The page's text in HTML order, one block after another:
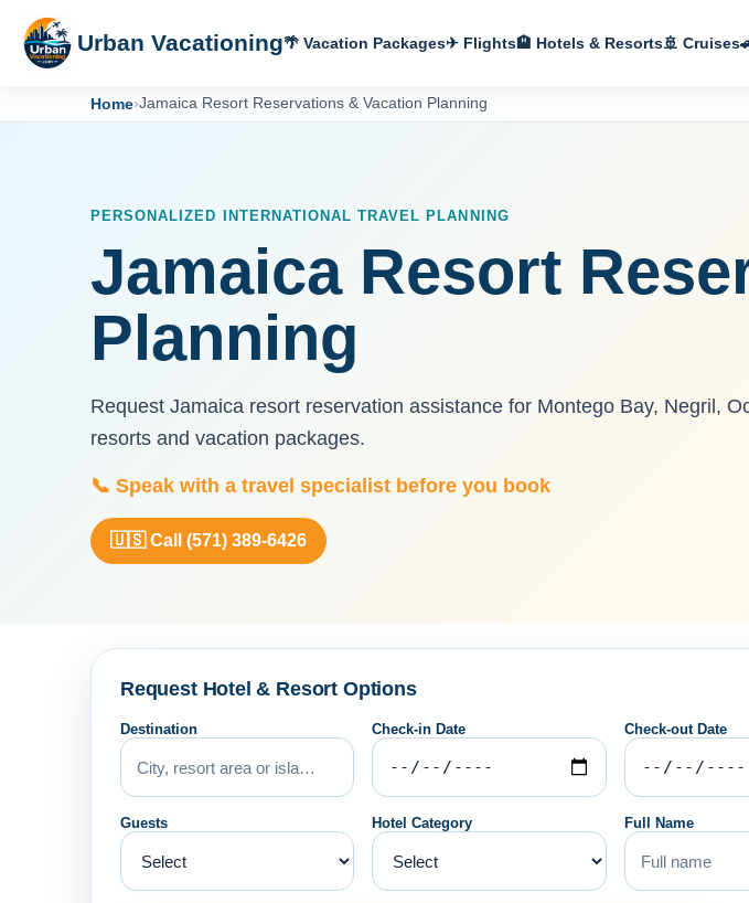
Urban Vacationing🌴 Vacation Packages✈ Flights🏨 Hotels & Resorts🚢 Cruises
Home›Jamaica Resort Reservations & Vacation Planning
PERSONALIZED INTERNATIONAL TRAVEL PLANNING
Jamaica Resort
Planning
Request Jamaica resort reservation assistance for Montego Bay, Negril,
resorts and vacation packages.
📞 Speak with a travel specialist before you book
🇺🇸 Call (571) 389-6426
Request Hotel & Resort Options
Destination Check-in Date Check-out Date
Guests Hotel Category Full Name